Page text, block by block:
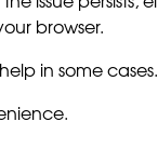
browser.
in some cases.